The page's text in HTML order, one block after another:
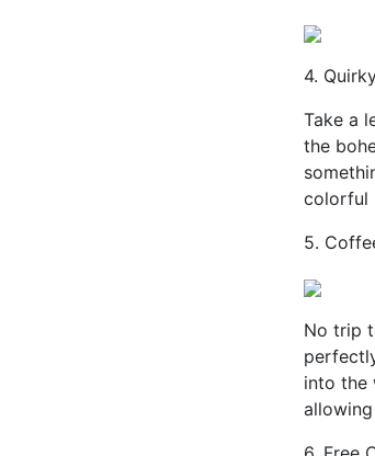
4.
Take a
the
colorful
5.
No trip
into the